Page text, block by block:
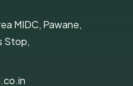
MIDC, Pawane,
Stop,